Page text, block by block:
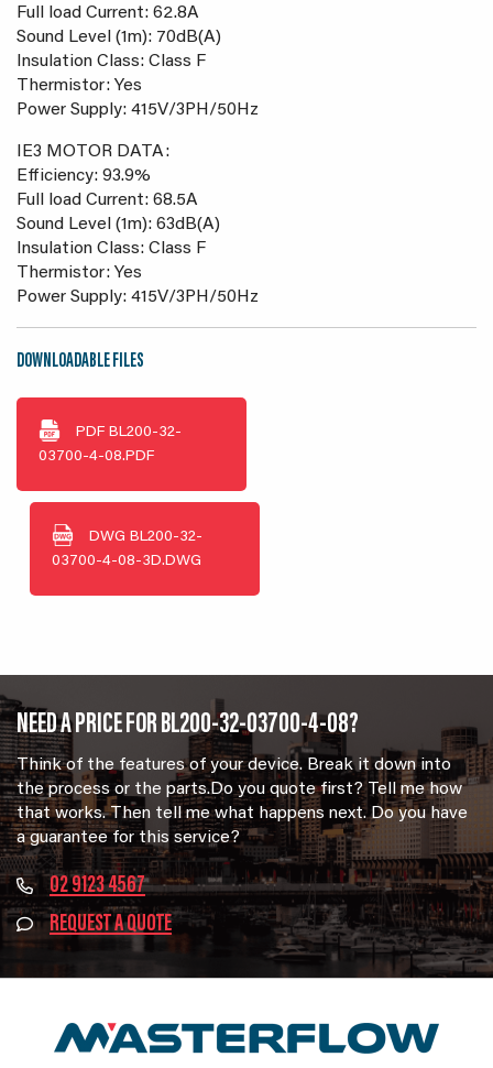
Full load Current: 62.8A
Sound Level (1m): 70dB(A)
Insulation Class: Class F
Thermistor: Yes
Power Supply: 415V/3PH/50Hz
IE3 MOTOR DATA:
Efficiency: 93.9%
Full load Current: 68.5A
Sound Level (1m): 63dB(A)
Insulation Class: Class F
Thermistor: Yes
Power Supply: 415V/3PH/50Hz
DOWNLOADABLE FILES
PDF BL200-32-
03700-4-08.PDF
DWG BL200-32-
03700-4-08-3D.DWG
NEED A PRICE FOR BL200-32-03700-4-08?
Think of the features of your device. Break it down into
the process or the parts.Do you quote first? Tell me how
that works. Then tell me what happens next. Do you have
a guarantee for this service?
02 9123 4567
REQUEST A QUOTE